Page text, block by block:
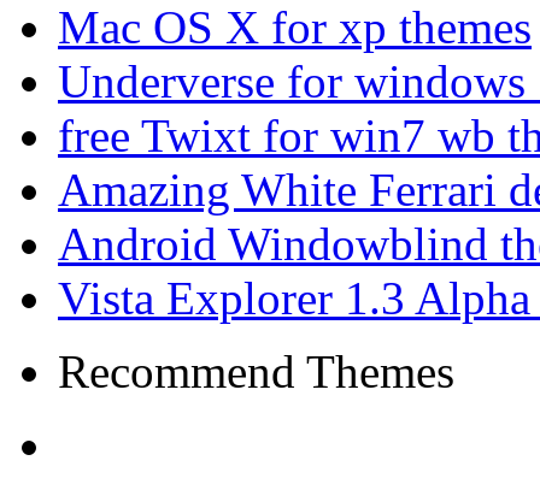
Mac OS X for xp themes
Underverse for windows
free Twixt for win7 wb
Amazing White Ferrari
Android Windowblind
Vista Explorer 1.3 Alpha
Recommend Themes